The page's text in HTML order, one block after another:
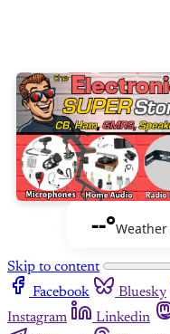
--°
Skip to content
Facebook
Bluesky
Instagram
Linkedin